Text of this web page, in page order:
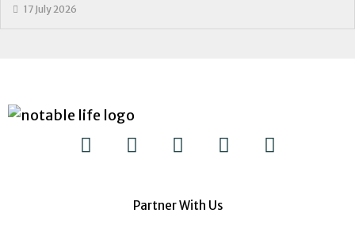
17 July 2026
Partner With Us